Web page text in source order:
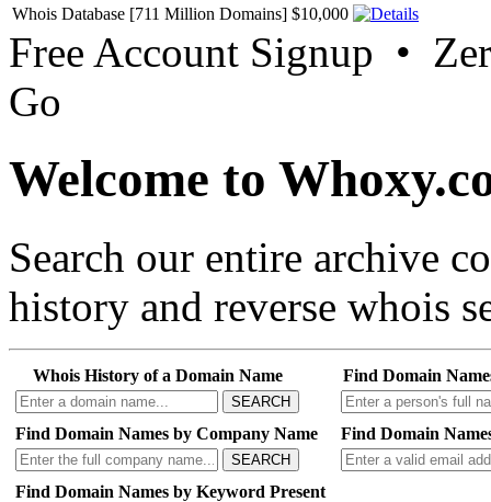
Whois Database [711 Million Domains] $10,000
Free Account Signup •
Go
Welcome to
Search our entire archive
history and reverse whois
Whois History of a Domain Name
SEARCH
Find Domain
Find Domain Names by Company Name
SEARCH
Find Domain
Find Domain Names by Keyword Present